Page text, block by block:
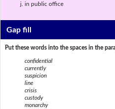
in public office
Gap fill
Put these words into the spaces in the
confidential
currently
suspicion
line
crisis
custody
monarchy